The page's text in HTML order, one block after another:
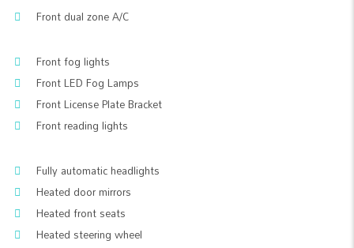
Front dual zone A/C
Front fog lights
Front LED Fog Lamps
Front License Plate Bracket
Front reading lights
Fully automatic headlights
Heated door mirrors
Heated front seats
Heated steering wheel